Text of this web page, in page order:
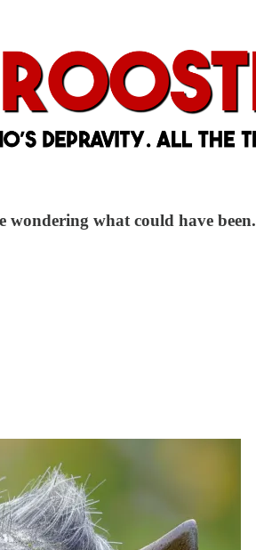
wondering what could have been.